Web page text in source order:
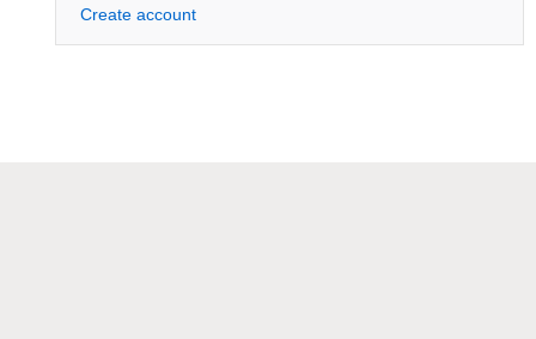
Create account